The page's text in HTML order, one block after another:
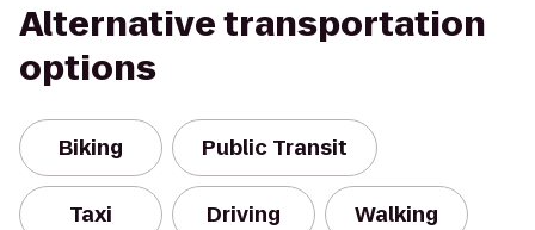
Alternative transportation
options
Biking Public Transit
Taxi Driving Walking